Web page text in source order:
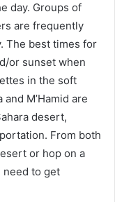
day. Groups of
are frequently
The best times for
or sunset when
in the soft
M’Hamid are
desert,
From both
or hop on a
need to get